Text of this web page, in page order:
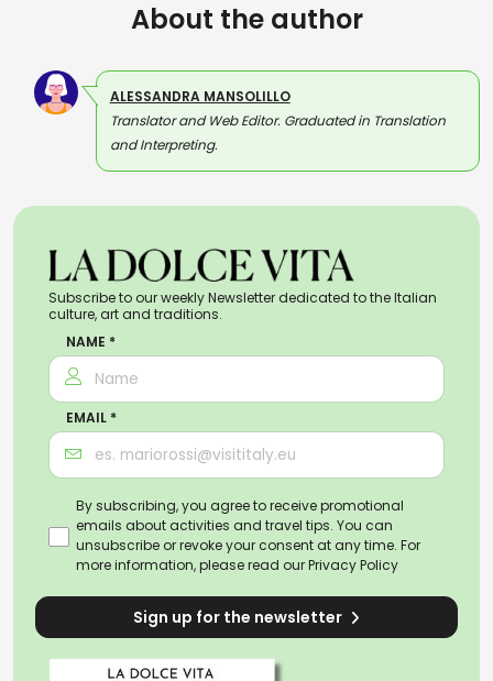
About the author
ALESSANDRA MANSOLILLO
Translator and Web Editor. Graduated in Translation
and Interpreting.
Subscribe to our weekly Newsletter dedicated to the Italian
culture, art and traditions.
NAME *
EMAIL *
By subscribing, you agree to receive promotional
emails about activities and travel tips. You can
unsubscribe or revoke your consent at any time. For
more information, please read ourPrivacy Policy
Sign up for the newsletter